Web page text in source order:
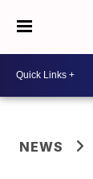
NEWS